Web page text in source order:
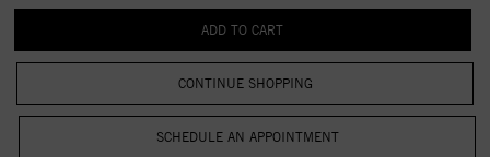
CONTINUE SHOPPING